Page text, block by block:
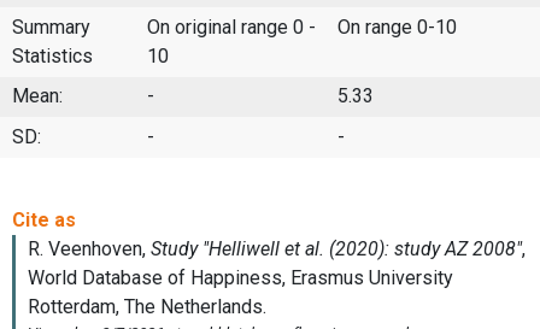
Summary
Statistics
On original range 0 -
10
On range 0-10
Mean: -
5.33
SD:
- -